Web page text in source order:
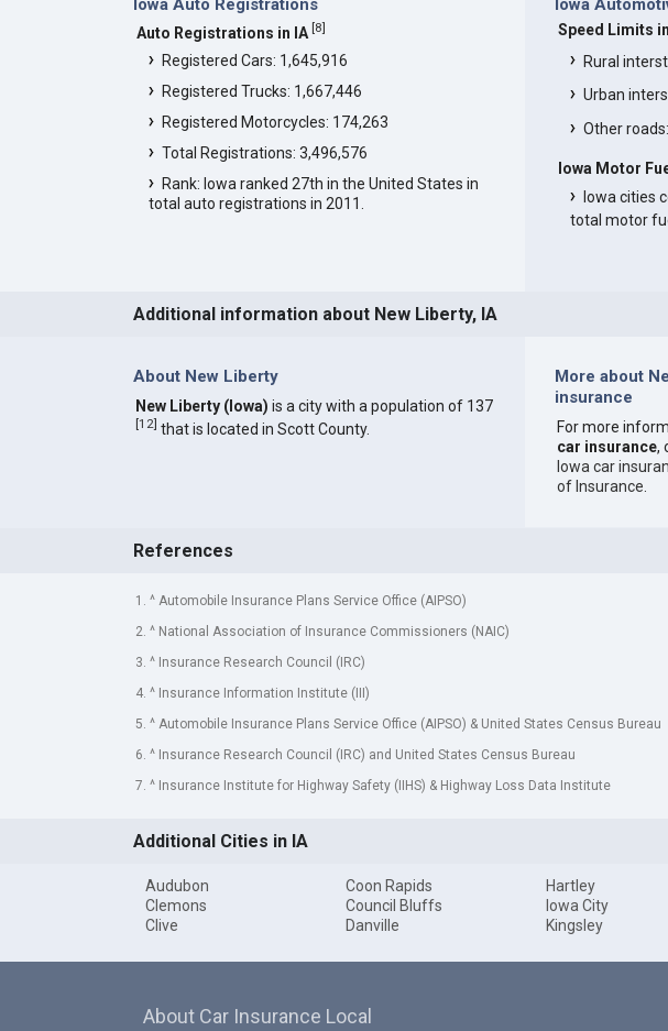
Iowa Auto Registrations
Auto Registrations in IA [8]
Registered Cars: 1,645,916
Registered Trucks: 1,667,446
Registered Motorcycles: 174,263
Total Registrations: 3,496,576
Rank: Iowa ranked 27th in the United States in
total auto registrations in 2011.
Iowa
Speed Limits
Rural
Urban
Other
Iowa Motor
Iowa cities
total motor
Additional information about New Liberty, IA
About New Liberty
New Liberty (Iowa) is a city with a population of 137
[12] that is located in Scott County.
More about
insurance
For more
car insurance,
Iowa car
of Insurance
References
1. ^ Automobile Insurance Plans Service Office (AIPSO)
2. ^ National Association of Insurance Commissioners (NAIC)
3. ^ Insurance Research Council (IRC)
4. ^ Insurance Information Institute (III)
5. ^ Automobile Insurance Plans Service Office (AIPSO) & United States Census Bureau
6. ^ Insurance Research Council (IRC) and United States Census Bureau
7. ^ Insurance Institute for Highway Safety (IIHS) & Highway Loss Data Institute
Additional Cities in IA
Audubon
Clemons
Clive
Coon Rapids
Council Bluffs
Danville
Hartley
Iowa City
Kingsley
About Car Insurance Local